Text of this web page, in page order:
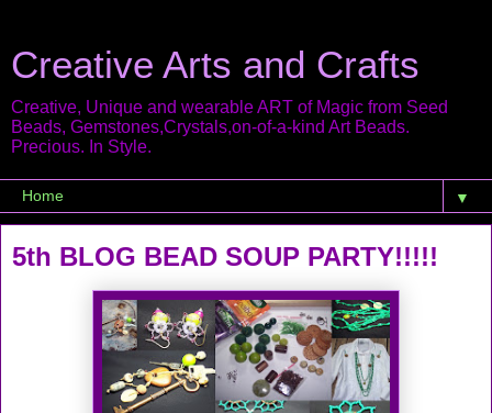
Creative Arts and Crafts
Creative, Unique and wearable ART of Magic from Seed
Beads, Gemstones,Crystals,on-of-a-kind Art Beads.
Precious. In Style.
▼
5th BLOG BEAD SOUP PARTY!!!!!